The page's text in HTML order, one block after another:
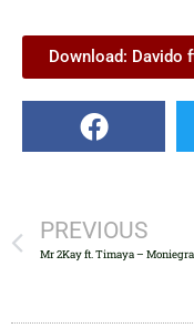
Download: Davido
PREVIOUS
Mr 2Kay ft. Timaya –